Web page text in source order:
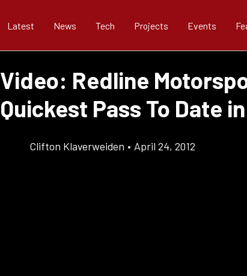
Latest News Tech Projects Events
Video: Redline
Quickest Pass To Date in
Clifton Klaverweiden • April 24, 2012